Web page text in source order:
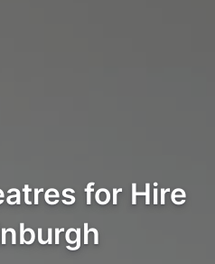
for Hire